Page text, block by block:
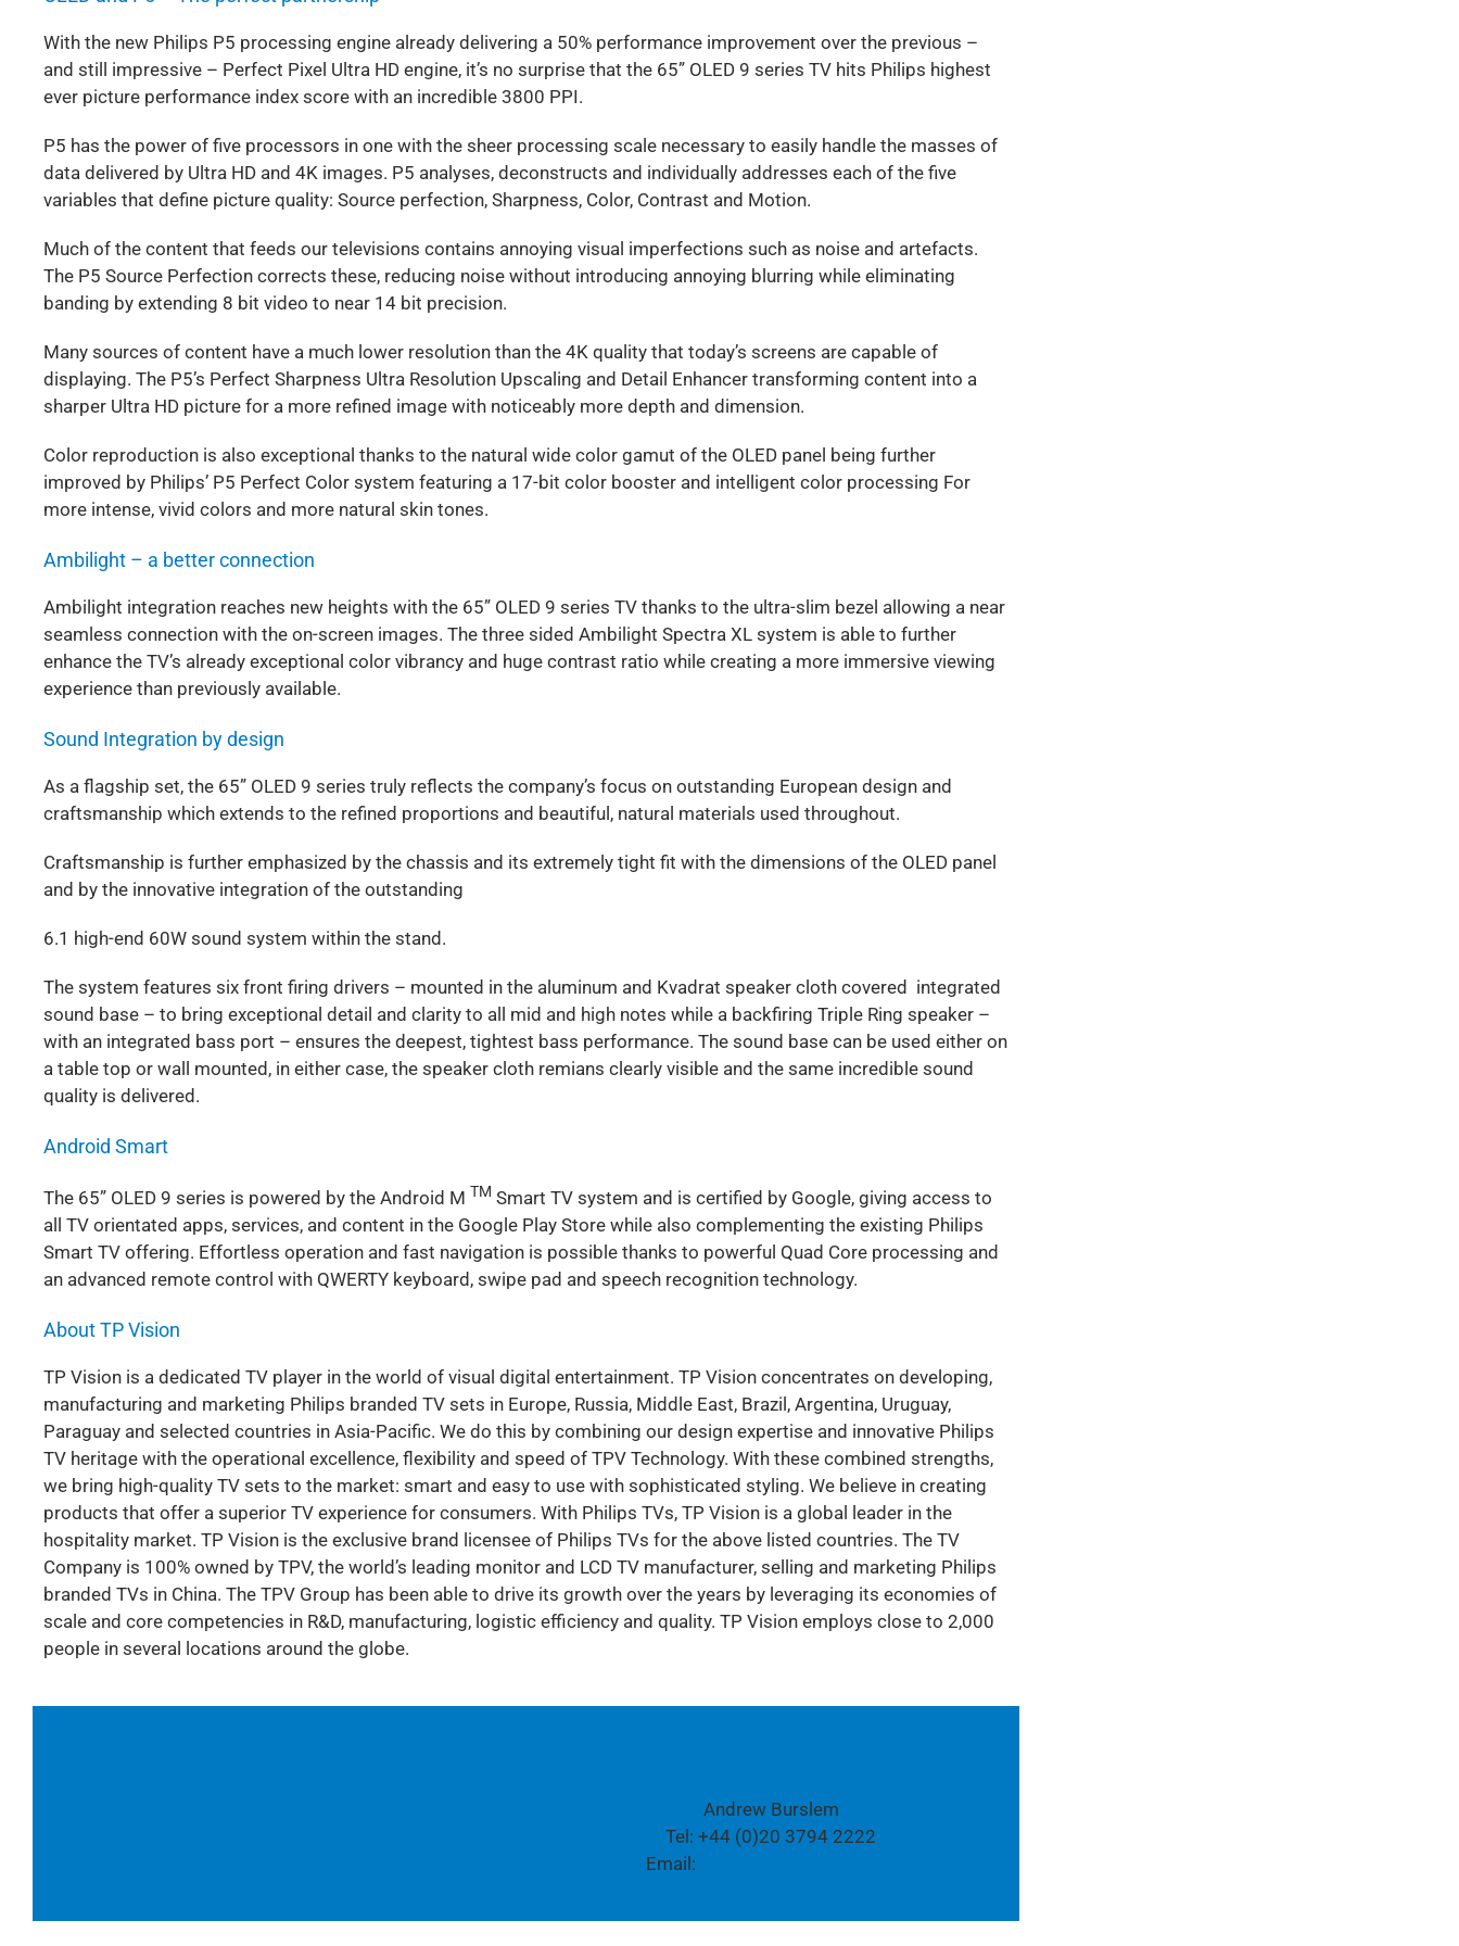
With the new Philips P5 processing engine already delivering a 50% performance improvement over the previous –
and still impressive – Perfect Pixel Ultra HD engine, it’s no surprise that the 65” OLED 9 series TV hits Philips highest
ever picture performance index score with an incredible 3800 PPI.
P5 has the power of five processors in one with the sheer processing scale necessary to easily handle the masses of
data delivered by Ultra HD and 4K images. P5 analyses, deconstructs and individually addresses each of the five
variables that define picture quality: Source perfection, Sharpness, Color, Contrast and Motion.
Much of the content that feeds our televisions contains annoying visual imperfections such as noise and artefacts.
The P5 Source Perfection corrects these, reducing noise without introducing annoying blurring while eliminating
banding by extending 8 bit video to near 14 bit precision.
Many sources of content have a much lower resolution than the 4K quality that today’s screens are capable of
displaying. The P5’s Perfect Sharpness Ultra Resolution Upscaling and Detail Enhancer transforming content into a
sharper Ultra HD picture for a more refined image with noticeably more depth and dimension.
Color reproduction is also exceptional thanks to the natural wide color gamut of the OLED panel being further
improved by Philips’ P5 Perfect Color system featuring a 17-bit color booster and intelligent color processing For
more intense, vivid colors and more natural skin tones.
Ambilight – a better connection
Ambilight integration reaches new heights with the 65” OLED 9 series TV thanks to the ultra-slim bezel allowing a near
seamless connection with the on-screen images. The three sided Ambilight Spectra XL system is able to further
enhance the TV’s already exceptional color vibrancy and huge contrast ratio while creating a more immersive viewing
experience than previously available.
Sound Integration by design
As a flagship set, the 65” OLED 9 series truly reflects the company’s focus on outstanding European design and
craftsmanship which extends to the refined proportions and beautiful, natural materials used throughout.
Craftsmanship is further emphasized by the chassis and its extremely tight fit with the dimensions of the OLED panel
and by the innovative integration of the outstanding
6.1 high-end 60W sound system within the stand.
The system features six front firing drivers – mounted in the aluminum and Kvadrat speaker cloth covered integrated
sound base – to bring exceptional detail and clarity to all mid and high notes while a backfiring Triple Ring speaker –
with an integrated bass port – ensures the deepest, tightest bass performance. The sound base can be used either on
a table top or wall mounted, in either case, the speaker cloth remians clearly visible and the same incredible sound
quality is delivered.
Android Smart
The 65” OLED 9 series is powered by the Android M TM Smart TV system and is certified by Google, giving access to
all TV orientated apps, services, and content in the Google Play Store while also complementing the existing Philips
Smart TV offering. Effortless operation and fast navigation is possible thanks to powerful Quad Core processing and
an advanced remote control with QWERTY keyboard, swipe pad and speech recognition technology.
About TP Vision
TP Vision is a dedicated TV player in the world of visual digital entertainment. TP Vision concentrates on developing,
manufacturing and marketing Philips branded TV sets in Europe, Russia, Middle East, Brazil, Argentina, Uruguay,
Paraguay and selected countries in Asia-Pacific. We do this by combining our design expertise and innovative Philips
TV heritage with the operational excellence, flexibility and speed of TPV Technology. With these combined strengths,
we bring high-quality TV sets to the market: smart and easy to use with sophisticated styling. We believe in creating
products that offer a superior TV experience for consumers. With Philips TVs, TP Vision is a global leader in the
hospitality market. TP Vision is the exclusive brand licensee of Philips TVs for the above listed countries. The TV
Company is 100% owned by TPV, the world’s leading monitor and LCD TV manufacturer, selling and marketing Philips
branded TVs in China. The TPV Group has been able to drive its growth over the years by leveraging its economies of
scale and core competencies in R&D, manufacturing, logistic efficiency and quality. TP Vision employs close to 2,000
people in several locations around the globe.
Andrew Burslem
Tel: +44 (0)20 3794 2222
Email: